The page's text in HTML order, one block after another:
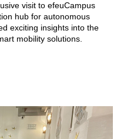
visit to efeuCampus
hub for autonomous
exciting insights into the
mobility solutions.